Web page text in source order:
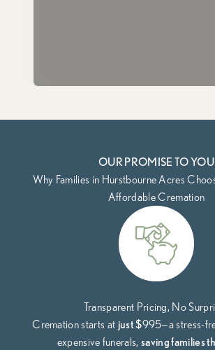
OUR PROMISE TO YOU
Why Families in Hurstbourne Acres
Affordable Cremation
Transparent Pricing, No
Cremation starts at just $995—a stress-
expensive funerals,saving families